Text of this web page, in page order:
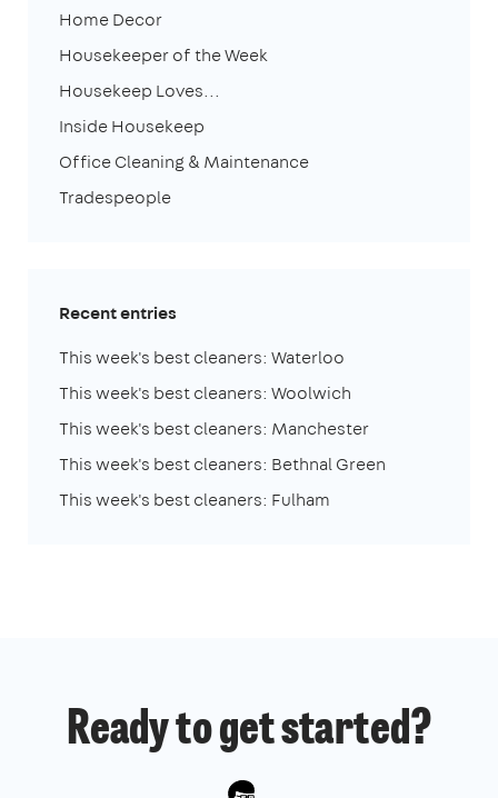
Home Decor
Housekeeper of the Week
Housekeep Loves...
Inside Housekeep
Office Cleaning & Maintenance
Tradespeople
Recent entries
This week's best cleaners: Waterloo
This week's best cleaners: Woolwich
This week's best cleaners: Manchester
This week's best cleaners: Bethnal Green
This week's best cleaners: Fulham
Ready to get started?